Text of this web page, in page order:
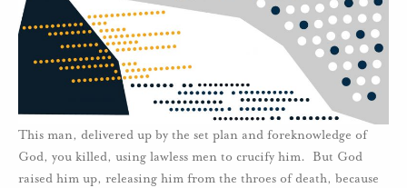
This man, delivered up by the set plan and foreknowledge of
God, you killed, using lawless men to crucify him. But God
raised him up, releasing him from the throes of death, because